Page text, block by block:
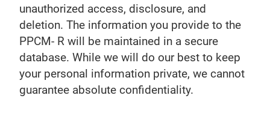
unauthorized access, disclosure, and
deletion. The information you provide to the
PPCM- R will be maintained in a secure
database. While we will do our best to keep
your personal information private, we cannot
guarantee absolute confidentiality.